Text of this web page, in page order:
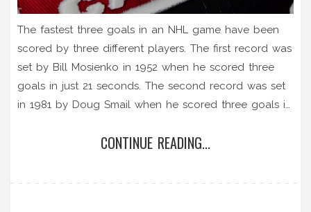
The fastest three goals in an NHL game have been
scored by three different players. The first record was
set by Bill Mosienko in 1952 when he scored three
goals in just 21 seconds. The second record was set
in 1981 by Doug Smail when he scored three goals in
became the fastest NHL player in history to score
CONTINUE READING...